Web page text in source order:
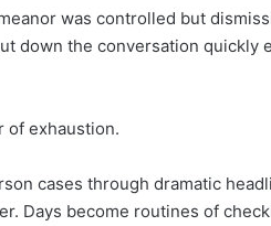
was controlled but
down the conversation quickly
of exhaustion.
cases through dramatic
Days become routines of